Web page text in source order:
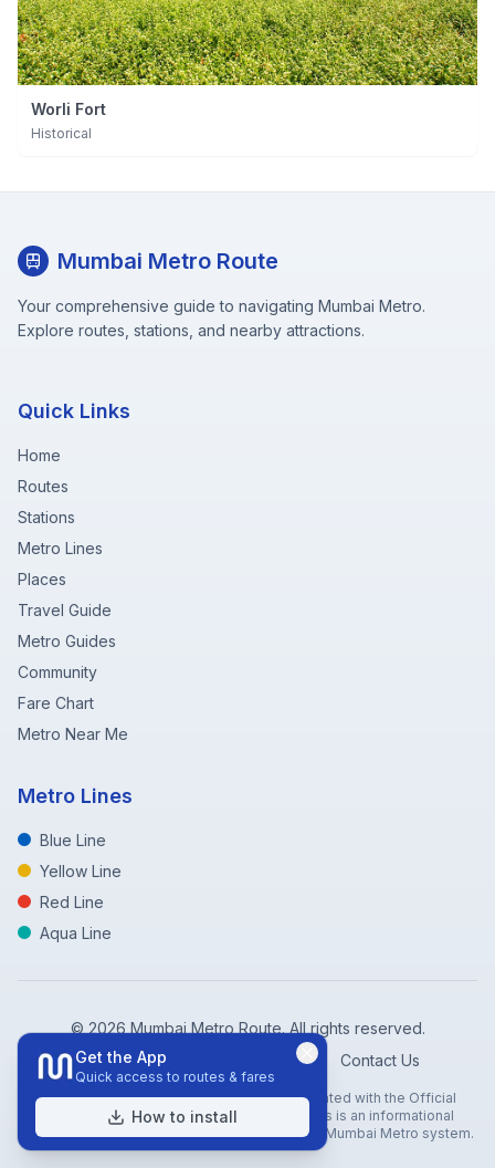
Worli Fort
Historical
Mumbai Metro Route
Your comprehensive guide to navigating Mumbai Metro.
Explore routes, stations, and nearby attractions.
Quick Links
Home
Routes
Stations
Metro Lines
Places
Travel Guide
Metro Guides
Community
Fare Chart
Metro Near Me
Metro Lines
Blue Line
Yellow Line
Red Line
Aqua Line
©2026Mumbai Metro Route. All rights reserved.
Privacy Policy
Terms of Service Contact Us
Disclaimer: Mumbai Metro Route is not affiliated with the Official
Mumbai Metro Rail Corporation (MMRC). This is an informational
website created to help travelers navigate the Mumbai Metro system.
Get the App
Quick access to routes & fares
How to install